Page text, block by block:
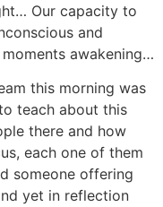
Our capacity to
and
awakening…
this morning was
teach about this
there and how
each one of them
someone offering
yet in reflection